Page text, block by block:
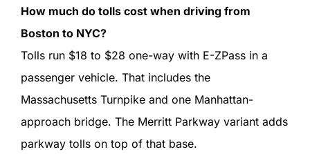
How much do tolls cost when driving from
Boston to NYC?
Tolls run $18 to $28 one-way with E-ZPass in a
passenger vehicle. That includes the
Massachusetts Turnpike and one Manhattan-
approach bridge. The Merritt Parkway variant adds
parkway tolls on top of that base.